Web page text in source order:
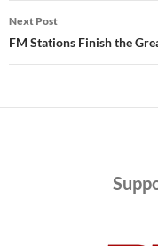
Next Post
FM Stations Finish the